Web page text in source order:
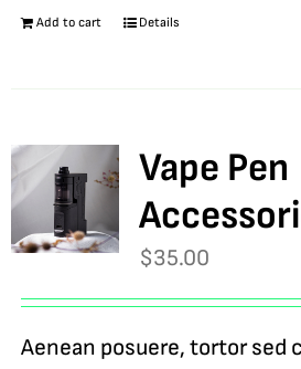
Add to cart Details
Vape Pen
$35.00
Aenean posuere, tortor sed